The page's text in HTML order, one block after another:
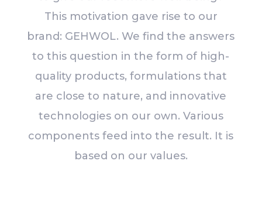
This motivation gave rise to our
brand: GEHWOL. We find the answers
to this question in the form of high-
quality products, formulations that
are close to nature, and innovative
technologies on our own. Various
components feed into the result. It is
based on our values.